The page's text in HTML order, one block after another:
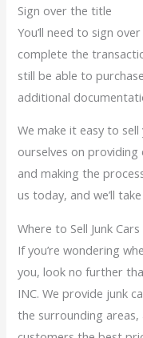
Sign over the title
You’ll need to sign
complete the
still be able to
additional
We make it easy to
ourselves on
and making the
us today, and we’ll
Where to Sell Junk
If you’re wondering
you, look no further
INC. We provide junk
the surrounding